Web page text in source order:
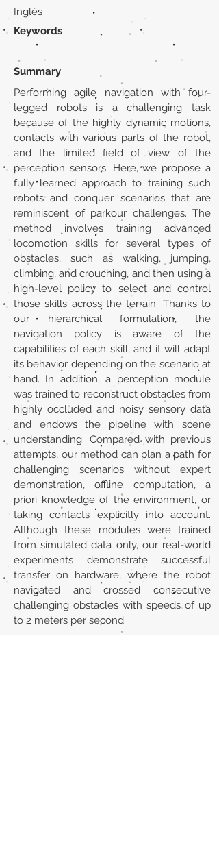
Inglés
Keywords
Summary
Performing agile navigation with four-
legged robots is a challenging task
because of the highly dynamic motions,
contacts with various parts of the robot,
and the limited field of view of the
perception sensors. Here, we propose a
fully learned approach to training such
robots and conquer scenarios that are
reminiscent of parkour challenges. The
method involves training advanced
locomotion skills for several types of
obstacles, such as walking, jumping,
climbing, and crouching, and then using a
high-level policy to select and control
those skills across the terrain. Thanks to
our hierarchical formulation, the
navigation policy is aware of the
capabilities of each skill, and it will adapt
its behavior depending on the scenario at
hand. In addition, a perception module
was trained to reconstruct obstacles from
highly occluded and noisy sensory data
and endows the pipeline with scene
understanding. Compared with previous
attempts, our method can plan a path for
challenging scenarios without expert
demonstration, offline computation, a
priori knowledge of the environment, or
taking contacts explicitly into account.
Although these modules were trained
from simulated data only, our real-world
experiments demonstrate successful
transfer on hardware, where the robot
navigated and crossed consecutive
challenging obstacles with speeds of up
to 2 meters per second.